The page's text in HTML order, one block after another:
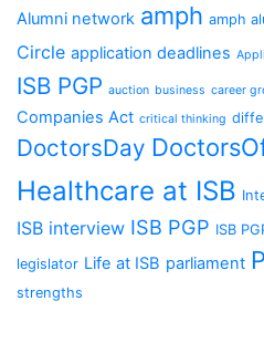
Alumni network amph amph
Circle application deadlines
ISB PGP auction business career
Companies Act critical thinking
DoctorsDay
Healthcare at ISB
ISB interview ISB PGP ISB
legislator Life at ISB parliament
strengths